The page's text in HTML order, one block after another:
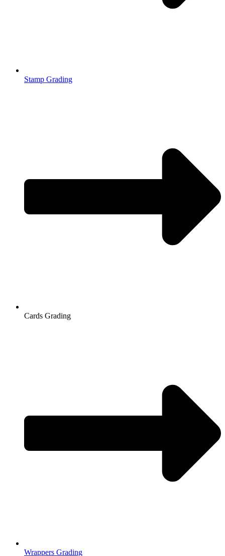
Stamp Grading
Cards Grading
Wrappers Grading